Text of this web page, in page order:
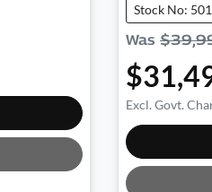
Stock No:
Was
Excl. Govt.